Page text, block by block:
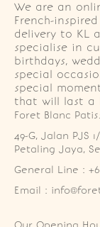
We are an
French-
delivery to KL
specialise in
birthdays,
special
special
that will last a
Foret Blanc
49-G, Jalan PJS
Petaling Jaya,
General Line :
Email :